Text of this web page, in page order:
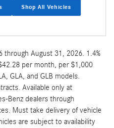
Shop All Vehicles
through August 31, 2026. 1.4%
per month, per $1,000
GLA, and GLB models.
Available only at
Benz dealers through
Must take delivery of vehicle
are subject to availability